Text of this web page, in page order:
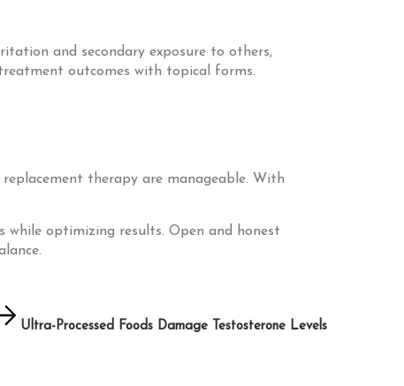
and secondary exposure to others,
outcomes with topical forms.
therapy are manageable. With
optimizing results. Open and honest
Ultra-Processed Foods Damage Testosterone Levels